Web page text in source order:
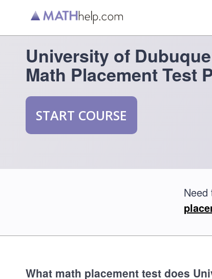
University of Dubuque
Math Placement Test
START COURSE
Need
What math placement test does